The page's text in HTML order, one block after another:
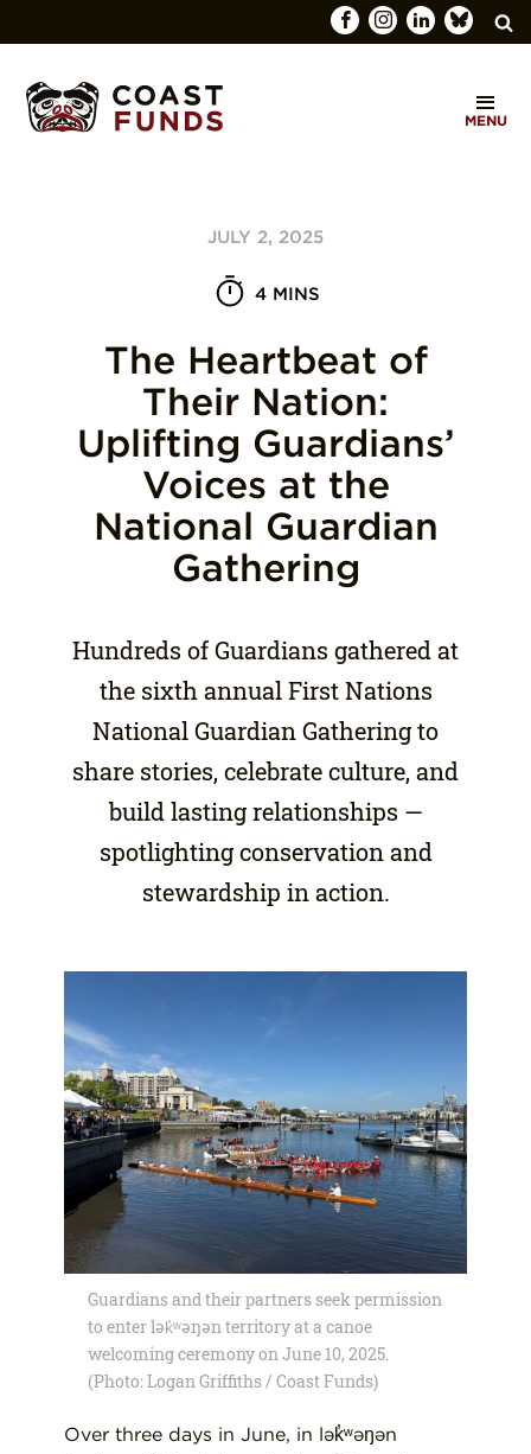
for:C
O
MENU
JULY 2, 2025
4 MINS
The Heartbeat of
Their Nation:
Uplifting Guardians’
Voices at the
National Guardian
Gathering
Hundreds of Guardians gathered at
the sixth annual First Nations
National Guardian Gathering to
share stories, celebrate culture, and
build lasting relationships —
spotlighting conservation and
stewardship in action.
Guardians and their partners seek permission
to enter lək̓ʷəŋən territory at a canoe
welcoming ceremony on June 10, 2025.
(Photo: Logan Griffiths / Coast Funds)
Over three days in June, in lək̓ʷəŋən